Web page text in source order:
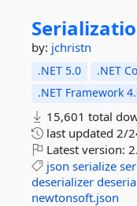
by: jchristn
.NET 5.0 .NET
.NET Framework
15,601 total
last updated 2/
Latest version:
json serialize
deserializer
newtonsoft.json